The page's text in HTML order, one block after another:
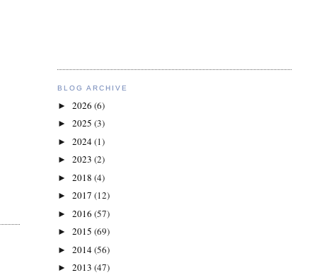
BLOG ARCHIVE
► 2026 (6)
► 2025 (3)
► 2024(1)
► 2023 (2)
► 2018 (4)
► 2017 (12)
► 2016 (57)
► 2015 (69)
► 2014(56)
► 2013 (47)